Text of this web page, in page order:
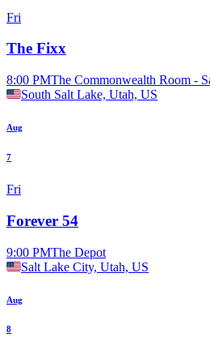
Fri
The Fixx
8:00 PMThe Commonwealth Room -
South Salt Lake, Utah, US
Aug
7
Fri
Forever 54
9:00 PMThe Depot
Salt Lake City, Utah, US
Aug
8